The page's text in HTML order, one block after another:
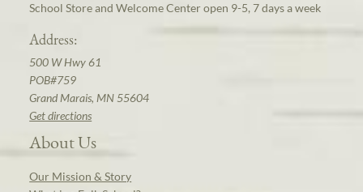
School Store and Welcome Center open 9-5, 7 days a week
Address:
500 W Hwy 61
POB#759
Grand Marais, MN 55604
Get directions
About Us
Our Mission & Story